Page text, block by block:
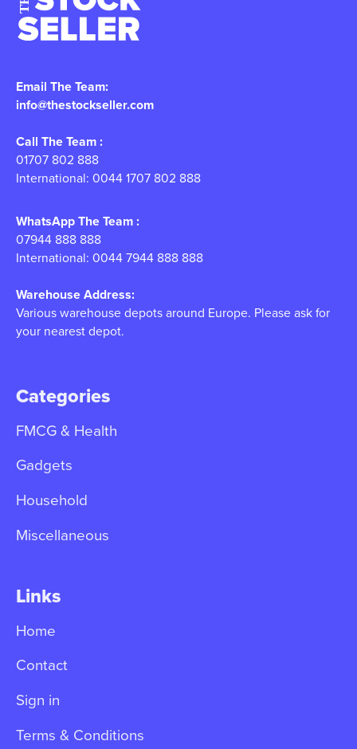
Email The Team:
info@thestockseller.com
Call The Team :
01707 802 888
International: 0044 1707 802 888
WhatsApp The Team :
07944 888 888
International: 0044 7944 888 888
Warehouse Address:
Various warehouse depots around Europe. Please ask for
your nearest depot.
Categories
FMCG & Health
Gadgets
Household
Miscellaneous
Links
Home
Contact
Sign in
Terms & Conditions